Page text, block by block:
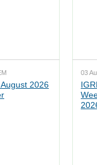
2026
03